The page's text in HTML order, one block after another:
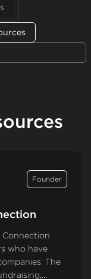
Founder
Connection
who have
The